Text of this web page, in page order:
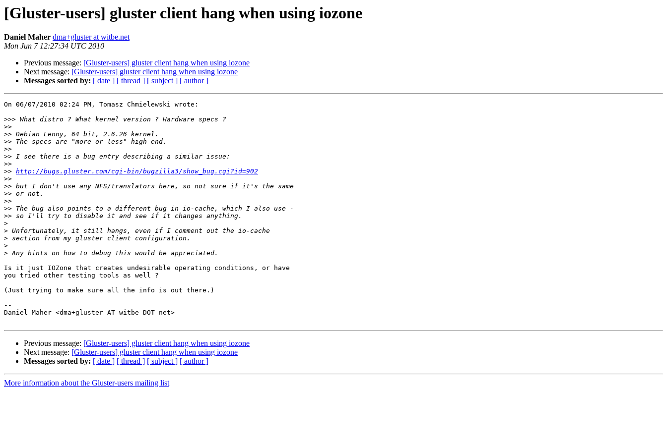
[Gluster-users] gluster client hang when using iozone
Daniel Maher dma+gluster at witbe.net
Mon Jun 7 12:27:34 UTC 2010
Previous message: [Gluster-users] gluster client hang when using iozone
Next message: [Gluster-users] gluster client hang when using iozone
Messages sorted by: [ date ] [ thread ] [ subject ] [ author ]
On 06/07/2010 02:24 PM, Tomasz Chmielewski wrote:
>>>
>>
>>
>>
>>
>>
>>
>> http://bugs.gluster.com/cgi-bin/bugzilla3/show_bug.cgi?id=902
>>
>>
>>
>>
>>
>>
>
>
>
>
>
Is it just IOZone that creates undesirable operating conditions, or have
you tried other testing tools as well ?
(Just trying to make sure all the info is out there.)
--
Daniel Maher <dma+gluster AT witbe DOT net>
Previous message: [Gluster-users] gluster client hang when using iozone
Next message: [Gluster-users] gluster client hang when using iozone
Messages sorted by: [ date ] [ thread ] [ subject ] [ author ]
More information about the Gluster-users mailing list